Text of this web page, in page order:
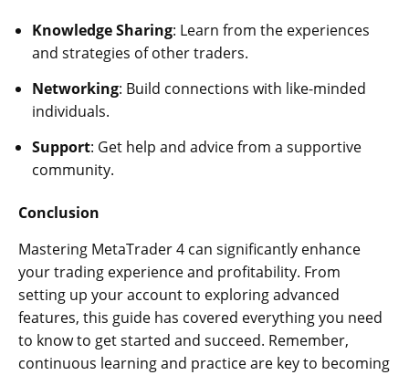
Knowledge Sharing: Learn from the experiences
and strategies of other traders.
Networking: Build connections with like-minded
individuals.
Support: Get help and advice from a supportive
community.
Conclusion
Mastering MetaTrader 4 can significantly enhance
your trading experience and profitability. From
setting up your account to exploring advanced
features, this guide has covered everything you need
to know to get started and succeed. Remember,
continuous learning and practice are key to becoming